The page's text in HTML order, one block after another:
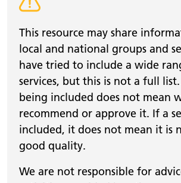
Warning alert
This resource may share
local and national groups and
have tried to include a wide
services, but this is not a full
being included does not mean
recommend or approve it. If a
included, it does not mean it is
good quality.
We are not responsible for